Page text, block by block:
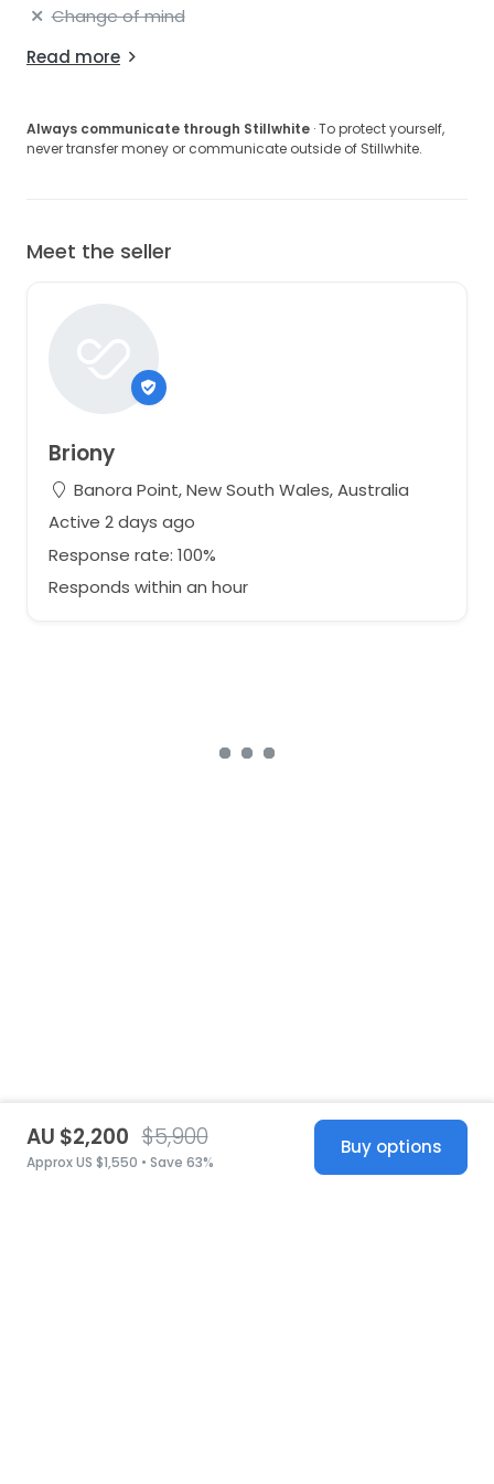
Change of mind
Read more
Always communicate through Stillwhite · To protect yourself,
never transfer money or communicate outside of Stillwhite.
Meet the seller
Briony
Banora Point, New South Wales, Australia
Active 2 days ago
Response rate: 100%
Responds within an hour
AU $2,200 $5,900
Approx US $1,550 • Save 63%
Buy options